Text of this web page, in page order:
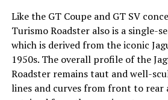
Like the GT Coupe and GT SV
Turismo Roadster also is a single-
which is derived from the iconic
1950s. The overall profile of the
Roadster remains taut and well-
lines and curves from front to